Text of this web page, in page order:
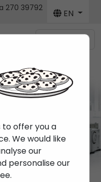
270 39792
EN
Menú
to offer you a
We would like
our
personalise our